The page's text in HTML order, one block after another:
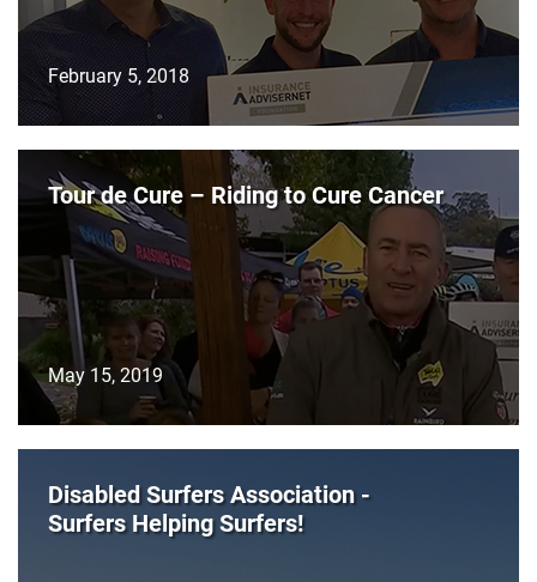
February 5, 2018
Tour de Cure – Riding to Cure Cancer
May 15, 2019
Disabled Surfers Association -
Surfers Helping Surfers!